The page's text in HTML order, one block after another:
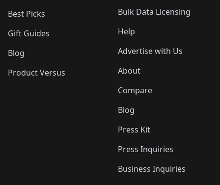
Best Picks
Gift Guides
Blog
Product Versus
Bulk Data Licensing
Help
Advertise with Us
About
Compare
Blog
Press Kit
Press Inquiries
Business Inquiries